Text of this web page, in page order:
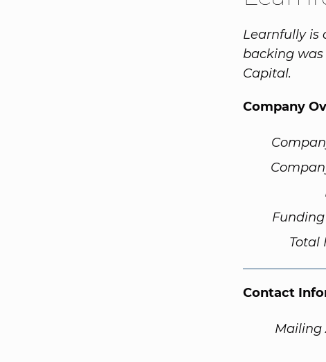
Learnfully is
backing
Capital.
Company
Total
Contact
Mailing